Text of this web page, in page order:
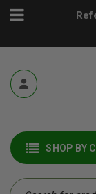
SHOP BY